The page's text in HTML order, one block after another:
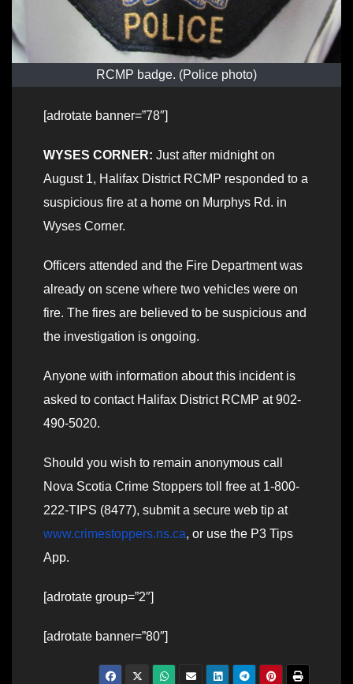
RCMP badge. (Police photo)
[adrotate banner=”78″]
WYSES CORNER: Just after midnight on
August 1, Halifax District RCMP responded to a
suspicious fire at a home on Murphys Rd. in
Wyses Corner.
Officers attended and the Fire Department was
already on scene where two vehicles were on
fire. The fires are believed to be suspicious and
the investigation is ongoing.
Anyone with information about this incident is
asked to contact Halifax District RCMP at 902-
490-5020.
Should you wish to remain anonymous call
Nova Scotia Crime Stoppers toll free at 1-800-
222-TIPS (8477), submit a secure web tip at
www.crimestoppers.ns.ca, or use the P3 Tips
App.
[adrotate group=”2″]
[adrotate banner=”80″]